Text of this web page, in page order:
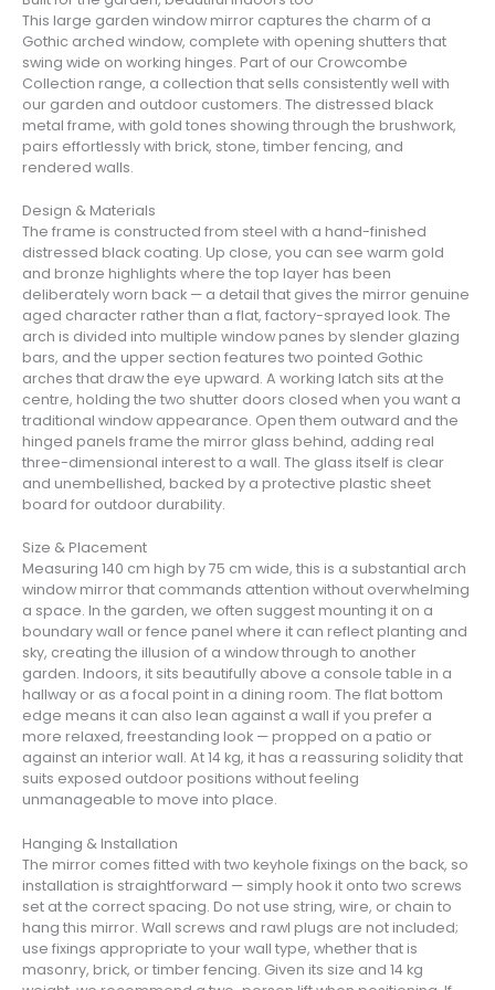
This large garden window mirror captures the charm of a
Gothic arched window, complete with opening shutters that
swing wide on working hinges. Part of our Crowcombe
Collection range, a collection that sells consistently well with
our garden and outdoor customers. The distressed black
metal frame, with gold tones showing through the brushwork,
pairs effortlessly with brick, stone, timber fencing, and
rendered walls.
Design & Materials
The frame is constructed from steel with a hand-finished
distressed black coating. Up close, you can see warm gold
and bronze highlights where the top layer has been
deliberately worn back — a detail that gives the mirror genuine
aged character rather than a flat, factory-sprayed look. The
arch is divided into multiple window panes by slender glazing
bars, and the upper section features two pointed Gothic
arches that draw the eye upward. A working latch sits at the
centre, holding the two shutter doors closed when you want a
traditional window appearance. Open them outward and the
hinged panels frame the mirror glass behind, adding real
three-dimensional interest to a wall. The glass itself is clear
and unembellished, backed by a protective plastic sheet
board for outdoor durability.
Size & Placement
Measuring 140 cm high by 75 cm wide, this is a substantial arch
window mirror that commands attention without overwhelming
a space. In the garden, we often suggest mounting it on a
boundary wall or fence panel where it can reflect planting and
sky, creating the illusion of a window through to another
garden. Indoors, it sits beautifully above a console table in a
hallway or as a focal point in a dining room. The flat bottom
edge means it can also lean against a wall if you prefer a
more relaxed, freestanding look — propped on a patio or
against an interior wall. At 14 kg, it has a reassuring solidity that
suits exposed outdoor positions without feeling
unmanageable to move into place.
Hanging & Installation
The mirror comes fitted with two keyhole fixings on the back, so
installation is straightforward — simply hook it onto two screws
set at the correct spacing. Do not use string, wire, or chain to
hang this mirror. Wall screws and rawl plugs are not included;
use fixings appropriate to your wall type, whether that is
masonry, brick, or timber fencing. Given its size and 14 kg